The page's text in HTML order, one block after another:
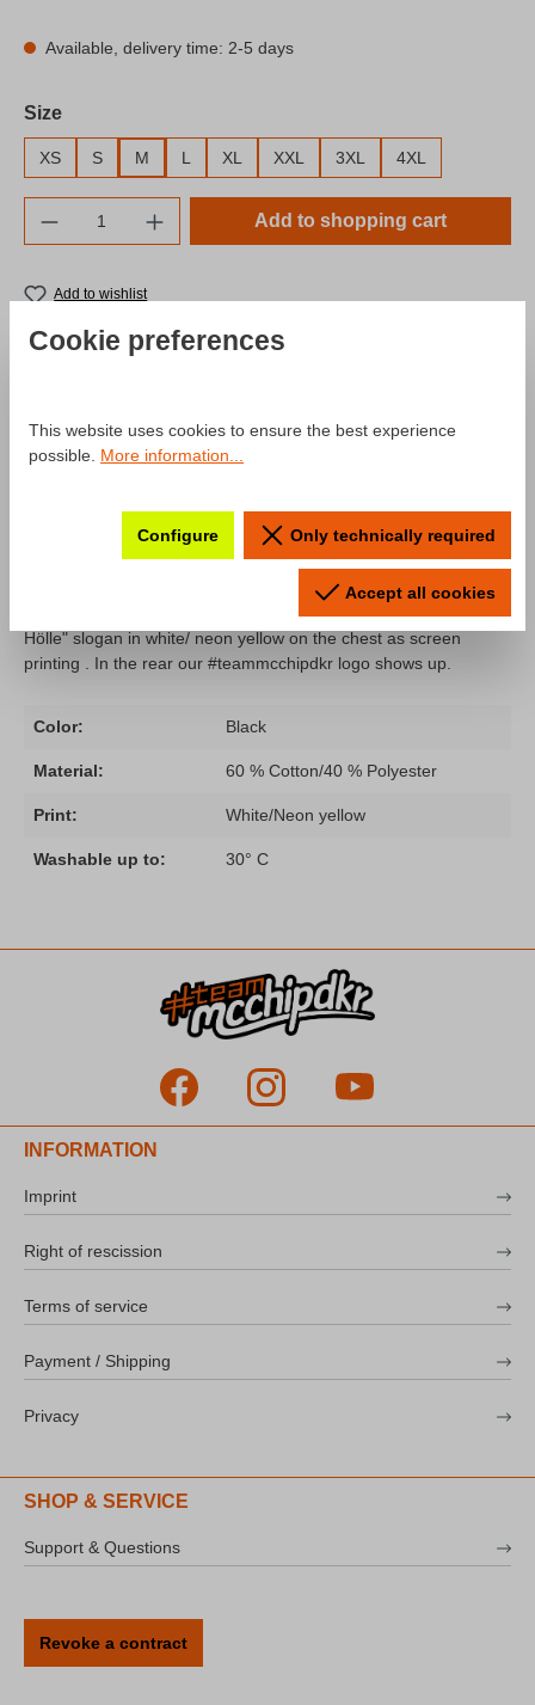
Available, delivery time: 2-5 days
Select
Size
XS S M L XL XXL 3XL 4XL
Product Quantity: Enter the desired
Add to shopping cart
Add to wishlist
Product number: SW10042.3
zur Hölle"
A hoodie from our "Fahr zur Hölle" collection remastered for the
season 2024! The hoodie comes with the typical "Fahr zur
Hölle" slogan in white/ neon yellow on the chest as screen
printing . In the rear our #teammcchipdkr logo shows up.
Color: Black
Material: 60 % Cotton/40 % Polyester
Print: White/Neon yellow
Washable up to: 30° C
INFORMATION
Imprint
Right of rescission
Terms of service
Payment / Shipping
Privacy
SHOP & SERVICE
Support & Questions
Revoke a contract
Cookie preferences
This website uses cookies to ensure the best experience
possible. More information...
Configure Only technically required
Accept all cookies